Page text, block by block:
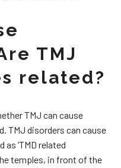
TMJ
related?
TMJ can cause
TMJ disorders can cause
‘TMD related
temples, in front of the